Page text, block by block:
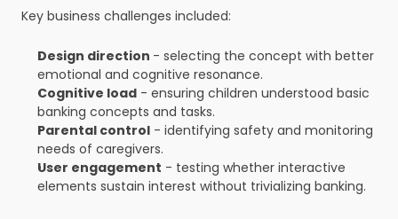
Key business challenges included:
Design direction - selecting the concept with better
emotional and cognitive resonance.
Cognitive load - ensuring children understood basic
banking concepts and tasks.
Parental control - identifying safety and monitoring
needs of caregivers.
User engagement - testing whether interactive
elements sustain interest without trivializing banking.